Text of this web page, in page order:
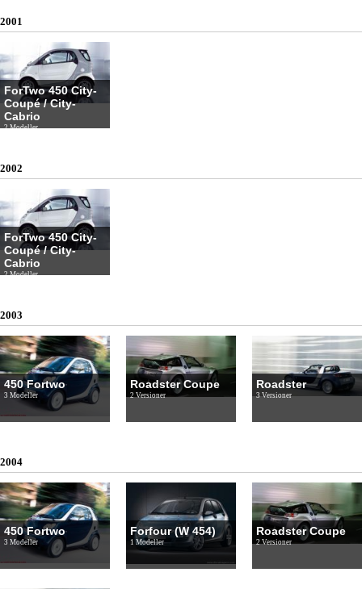
2001
ForTwo 450 City-
Coupé / City-
Cabrio
2 Modeller
2002
ForTwo 450 City-
Coupé / City-
Cabrio
2 Modeller
2003
450 Fortwo
3 Modeller
Roadster Coupe
2 Versioner
Roadster
3 Versioner
2004
450 Fortwo
3 Modeller
Forfour (W 454)
1 Modeller
Roadster Coupe
2 Versioner